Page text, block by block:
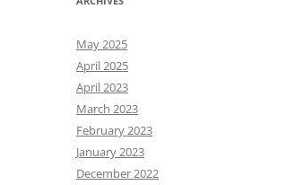
May 2025
April 2025
April 2023
March 2023
February 2023
January 2023
December 2022